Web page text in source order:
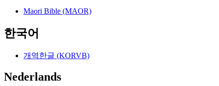
Maori Bible (MAOR)
한국어
개역한글 (KORVB)
Nederlands